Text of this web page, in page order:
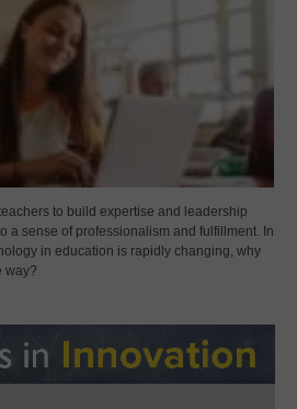
to build expertise and leadership
a sense of professionalism and fulfillment. In
in education is rapidly changing, why
way?